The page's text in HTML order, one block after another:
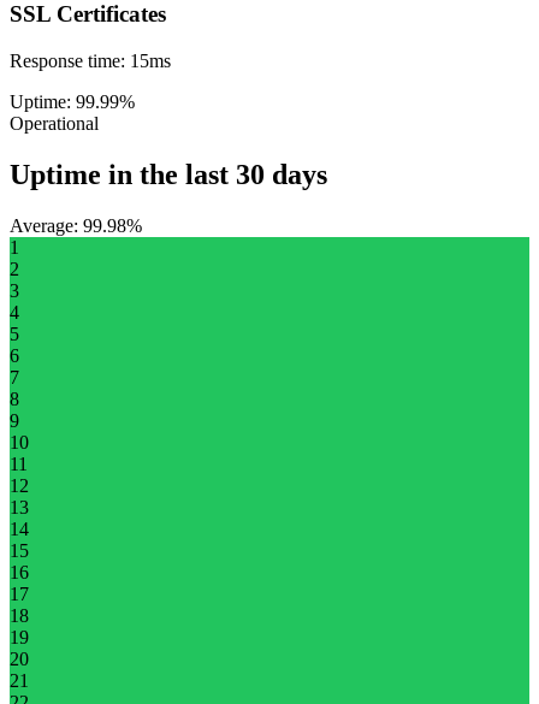
SSL Certificates
Response time: 15ms
Uptime: 99.99%
Operational
Uptime in the last 30 days
Average: 99.98%
1
2
3
4
5
6
7
8
9
10
11
12
13
14
15
16
17
18
19
20
21